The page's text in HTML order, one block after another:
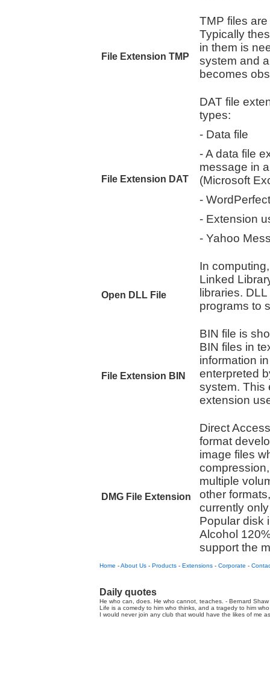
File Extension TMP
TMP files
Typically
in them is
system and
becomes
File Extension DAT
DAT file
types:
- Data file
- A data file
message in
(Microsoft
-
- Extension
- Yahoo
Open DLL File
In
Linked
libraries.
programs to
File Extension BIN
BIN file is
BIN files in
information
enterpreted
system. This
extension
DMG File Extension
Direct
format
image files
multiple
other
currently
Popular disk
Alcohol
support the
Home -About Us - Products - Extensions - Corporate -
Daily quotes
He who can, does. He who cannot, teaches. - Bernard Shaw
Life is a comedy to him who thinks, and a tragedy to him
I would never join any club that would have the likes of me